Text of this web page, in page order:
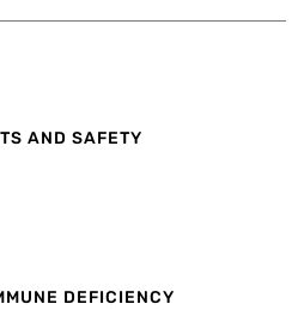
AND SAFETY
DEFICIENCY